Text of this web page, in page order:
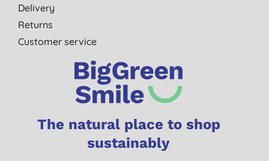
Delivery
Returns
Customer service
The natural place to shop
sustainably